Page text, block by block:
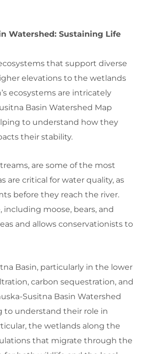
Watershed: Sustaining Life
that support diverse
elevations to the wetlands
ecosystems are intricately
Basin Watershed Map
to understand how they
their stability.
are some of the most
are critical for water quality, as
before they reach the river.
including moose, bears, and
and allows conservationists to
Basin, particularly in the lower
carbon sequestration, and
Susitna Basin Watershed
to understand their role in
the wetlands along the
that migrate through the